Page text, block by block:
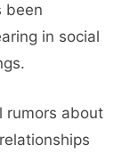
been
in social
rumors about